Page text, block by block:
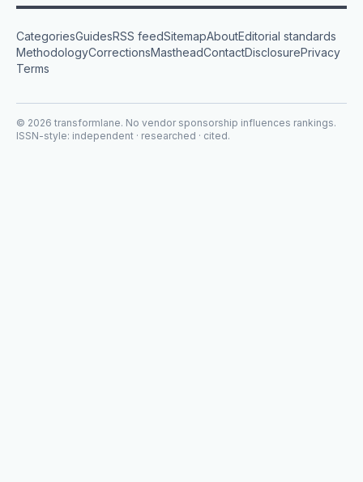
CategoriesGuidesRSS feedSitemapAboutEditorial standards
MethodologyCorrectionsMastheadContactDisclosurePrivacy
Terms
© 2026 transformlane. No vendor sponsorship influences rankings.
ISSN-style: independent · researched · cited.